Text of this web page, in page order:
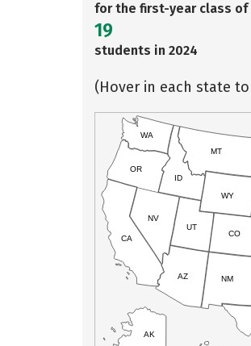
for the first-year class of
19
students in 2024
(Hover in each state
AK
CA
NV
OR
WA
ID
MT
WY
UT
AZ
CO
NM